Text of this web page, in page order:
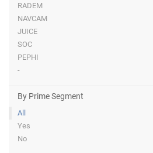
RADEM
NAVCAM
JUICE
SOC
PEPHI
-
By Prime Segment
All
Yes
No